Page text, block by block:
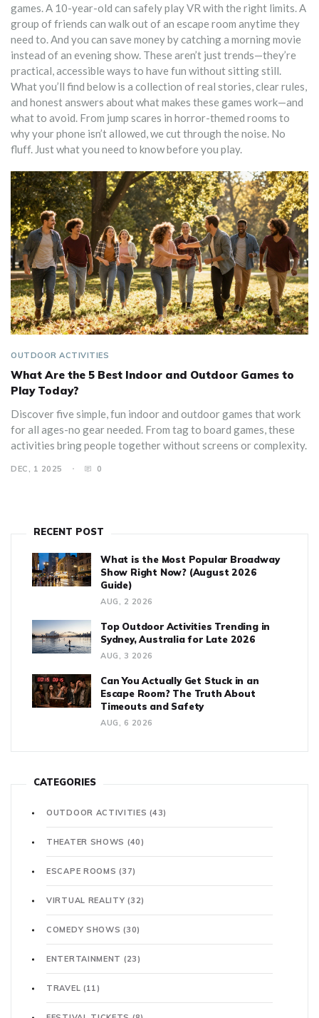
games. A 10-year-old can safely play VR with the right limits. A
group of friends can walk out of an escape room anytime they
need to. And you can save money by catching a morning movie
instead of an evening show. These aren’t just trends—they’re
practical, accessible ways to have fun without sitting still.
What you’ll find below is a collection of real stories, clear rules,
and honest answers about what makes these games work—and
what to avoid. From jump scares in horror-themed rooms to
why your phone isn’t allowed, we cut through the noise. No
fluff. Just what you need to know before you play.
OUTDOOR ACTIVITIES
What Are the 5 Best Indoor and Outdoor Games to
Play Today?
Discover five simple, fun indoor and outdoor games that work
for all ages-no gear needed. From tag to board games, these
activities bring people together without screens or complexity.
DEC, 1 2025 0
RECENT POST
What is the Most Popular Broadway
Show Right Now? (August 2026
Guide)
AUG, 2 2026
Top Outdoor Activities Trending in
Sydney, Australia for Late 2026
AUG, 3 2026
Can You Actually Get Stuck in an
Escape Room? The Truth About
Timeouts and Safety
AUG, 6 2026
CATEGORIES
OUTDOOR ACTIVITIES(43)
THEATER SHOWS (40)
ESCAPE ROOMS(37)
VIRTUAL REALITY(32)
COMEDY SHOWS(30)
ENTERTAINMENT (23)
TRAVEL (11)